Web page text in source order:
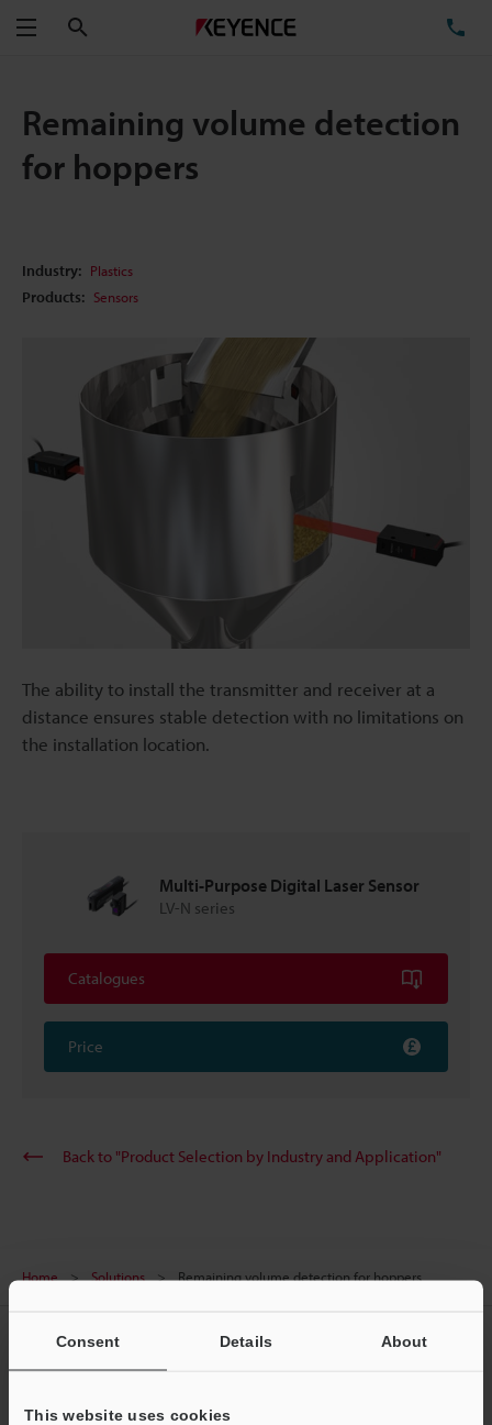
Consent Details About
This website uses cookies
Menu
Remaining volume detection
for hoppers
Industry: Plastics
Products: Sensors
The ability to install the transmitter and receiver at a
distance ensures stable detection with no limitations on
the installation location.
Multi-Purpose Digital Laser Sensor
LV-N series
Catalogues
Price
Back to "Product Selection by Industry and Application"
Home Solutions Remaining volume detection for hoppers
CREATE YOUR KEYENCE
ACCOUNT
Sign Up Now